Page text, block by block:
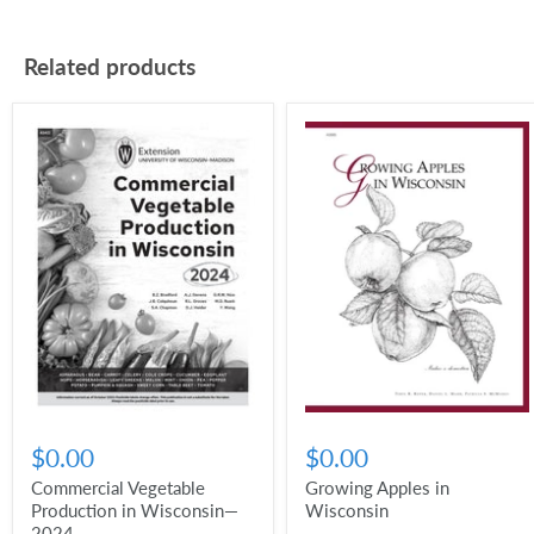
Related products
$0.00
Commercial Vegetable
Production in Wisconsin—
$0.00
Growing Apples in
Wisconsin